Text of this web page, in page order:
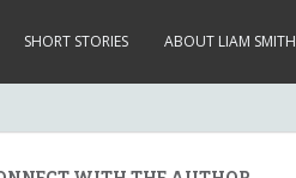
SHORT STORIES ABOUT LIAM SMITH